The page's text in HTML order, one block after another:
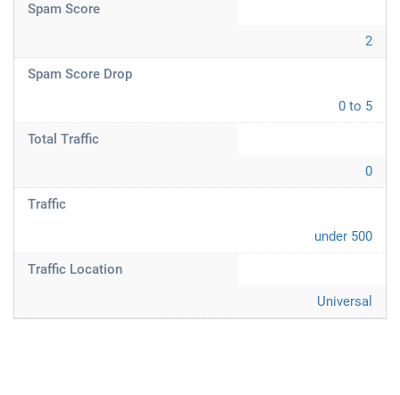
Spam Score
2
Spam Score Drop
0 to 5
Total Traffic
0
Traffic
under 500
Traffic Location
Universal